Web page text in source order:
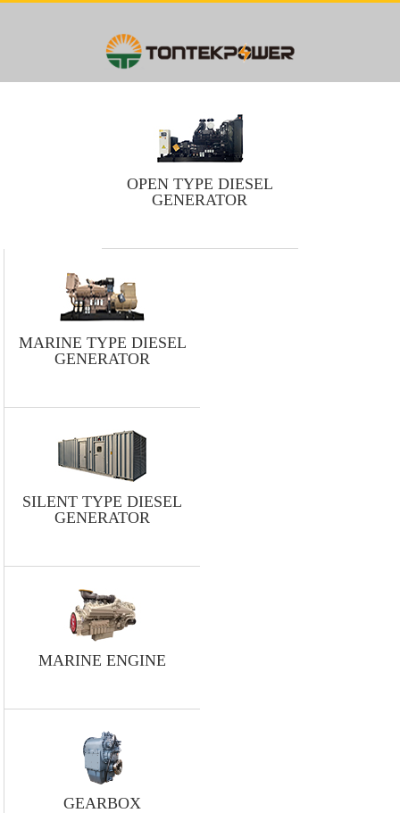
OPEN TYPE DIESEL
GENERATOR
MARINE TYPE DIESEL
GENERATOR
SILENT TYPE DIESEL
GENERATOR
MARINE ENGINE
GEARBOX